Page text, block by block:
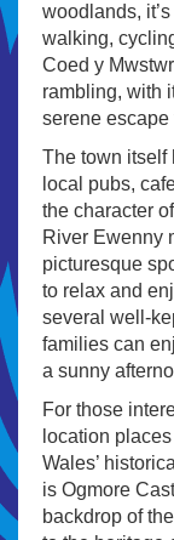
woodlands,
walking,
Coed y
rambling, with
serene escape
The town itself
local pubs,
the character
River Ewenny
picturesque
to relax and
several well-
families can
a sunny
For those
location
Wales’
is Ogmore
backdrop of